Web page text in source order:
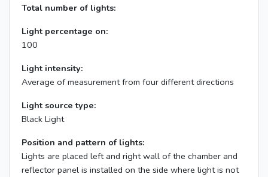
Total number of lights:
Light percentage on:
100
Light intensity:
Average of measurement from four different directions
Light source type:
Black Light
Position and pattern of lights:
Lights are placed left and right wall of the chamber and
reflector panel is installed on the side where light is not